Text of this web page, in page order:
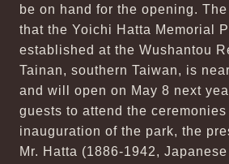
be on hand for the opening.
that the Yoichi Hatta Memorial
established at the Wushantou
Tainan, southern Taiwan, is
and will open on May 8 next
guests to attend the
inauguration of the park, the
Mr. Hatta (1886-1942,